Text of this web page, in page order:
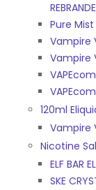
Pure
Vampire
Vampire
120ml
Vampire
Nicotine
ELF BAR
SKE